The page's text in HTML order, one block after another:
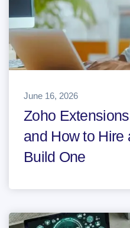
June 16, 2026
Zoho
and How to Hire
Build One